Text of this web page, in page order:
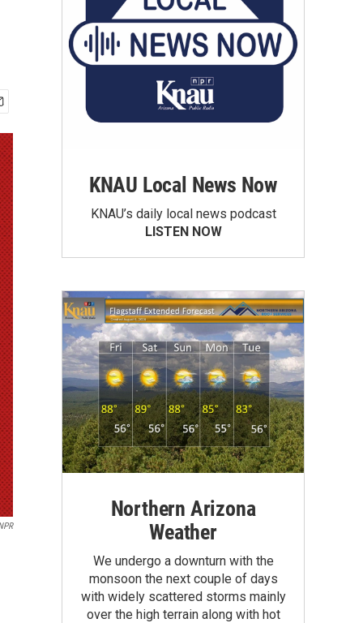
KNAU Local News Now
KNAU’s daily local news podcast
LISTEN NOW
Northern Arizona
Weather
We undergo a downturn with the
monsoon the next couple of days
with widely scattered storms mainly
over the high terrain along with hot